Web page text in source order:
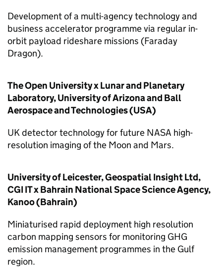
Development of a multi-agency technology and
business accelerator programme via regular in-
orbit payload rideshare missions (Faraday
Dragon).
The Open University x Lunar and Planetary
Laboratory, University of Arizona and Ball
Aerospace and Technologies (USA)
UK detector technology for future NASA high-
resolution imaging of the Moon and Mars.
University of Leicester, Geospatial Insight Ltd,
CGI IT x Bahrain National Space Science Agency,
Kanoo (Bahrain)
Miniaturised rapid deployment high resolution
carbon mapping sensors for monitoring GHG
emission management programmes in the Gulf
region.